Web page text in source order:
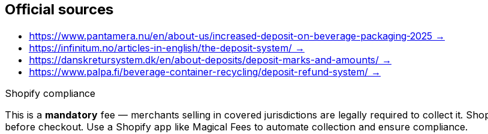
Official sources
https://www.pantamera.nu/en/about-us/increased-deposit-on-beverage-packaging-2025 →
https://infinitum.no/articles-in-english/the-deposit-system/ →
https://danskretursystem.dk/en/about-deposits/deposit-marks-and-amounts/ →
https://www.palpa.fi/beverage-container-recycling/deposit-refund-system/ →
Shopify compliance
This is a mandatory fee — merchants selling in covered jurisdictions are legally required to collect it.
before checkout. Use a Shopify app like Magical Fees to automate collection and ensure compliance.